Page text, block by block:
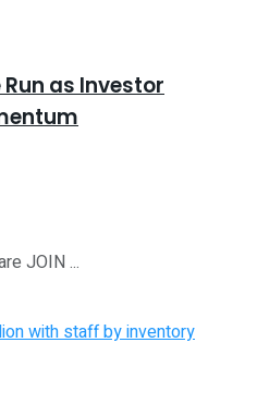
as Investor
JOIN ...